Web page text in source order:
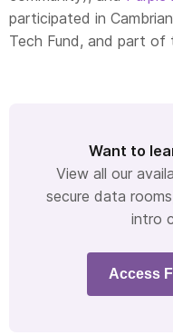
participated in
Tech Fund, and part of
Want to
View all our
secure data
intro
Access